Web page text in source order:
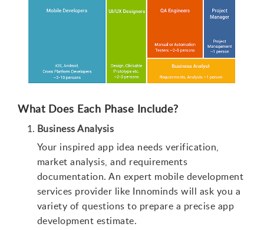
What Does Each Phase Include?
Business Analysis
Your inspired app idea needs verification,
market analysis, and requirements
documentation. An expert mobile development
services provider like Innominds will ask you a
variety of questions to prepare a precise app
development estimate.